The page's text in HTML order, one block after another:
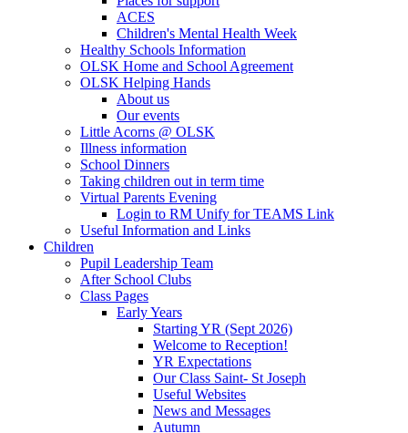
ACES
Children's Mental Health Week
Healthy Schools Information
OLSK Home and School Agreement
OLSK Helping Hands
About us
Our events
Little Acorns @ OLSK
Illness information
School Dinners
Taking children out in term time
Virtual Parents Evening
Login to RM Unify for TEAMS Link
Useful Information and Links
Children
Pupil Leadership Team
After School Clubs
Class Pages
Early Years
Starting YR (Sept 2026)
Welcome to Reception!
YR Expectations
Our Class Saint- St Joseph
Useful Websites
News and Messages
Autumn